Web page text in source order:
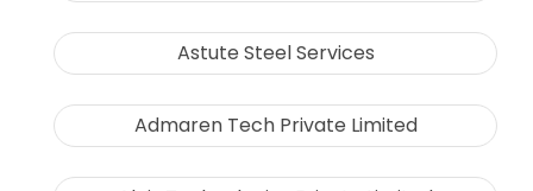
Astute Steel Services
Admaren Tech Private Limited